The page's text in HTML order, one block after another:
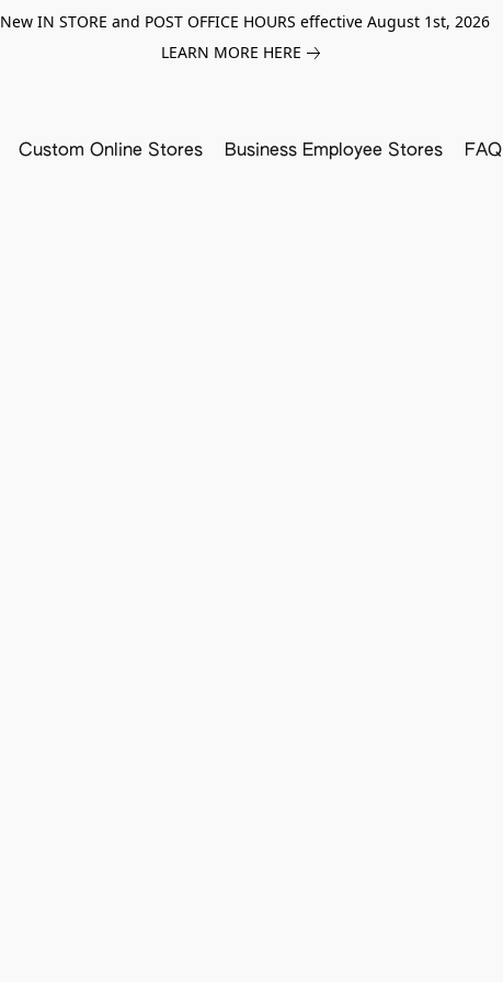
New IN STORE and POST OFFICE HOURS effective August 1st, 2026
LEARN MORE HERE
Custom Online Stores Business Employee Stores FAQ